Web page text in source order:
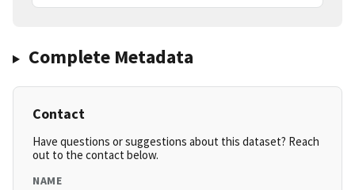
Complete Metadata
Contact
Have questions or suggestions about this dataset? Reach
out to the contact below.
NAME